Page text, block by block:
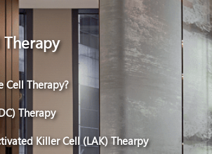
Cell Therapy?
Therapy
Killer Cell (LAK) Thearpy